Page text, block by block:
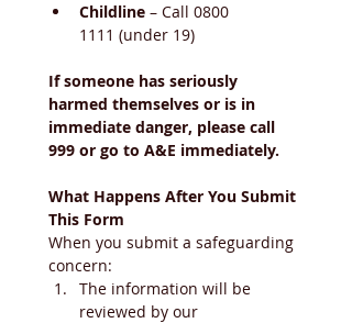
Childline – Call 0800
1111 (under 19)
If someone has seriously
harmed themselves or is in
immediate danger, please call
999 or go to A&E immediately.
What Happens After You Submit
This Form
When you submit a safeguarding
concern:
The information will be
reviewed by our